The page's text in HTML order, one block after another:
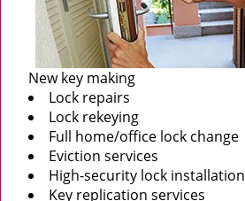
New key making
Lock repairs
Lock rekeying
Full home/office lock change
Eviction services
High-security lock installation
Key replication services